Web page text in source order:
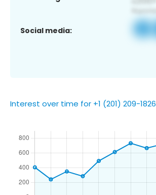
Social media:
Interest over time for +1 (201) 209-1826